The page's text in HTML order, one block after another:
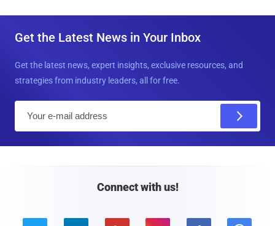
Get the Latest News in Your Inbox
Get the latest news, expert insights, exclusive resources, and
strategies from industry leaders, all for free.
Connect with us!